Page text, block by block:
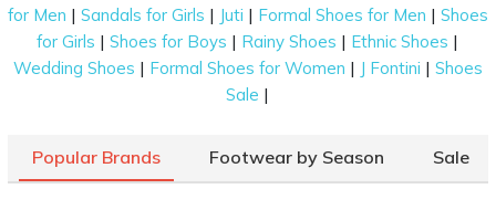
for Men | Sandals for Girls | Juti | Formal Shoes for Men | Shoes
for Girls |Shoes for Boys | Rainy Shoes | Ethnic Shoes |
Wedding Shoes | Formal Shoes for Women | J Fontini | Shoes
Sale |
Popular Brands Footwear by Season Sale